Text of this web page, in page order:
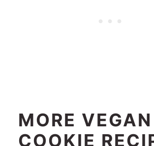
MORE VEGAN
COOKIE